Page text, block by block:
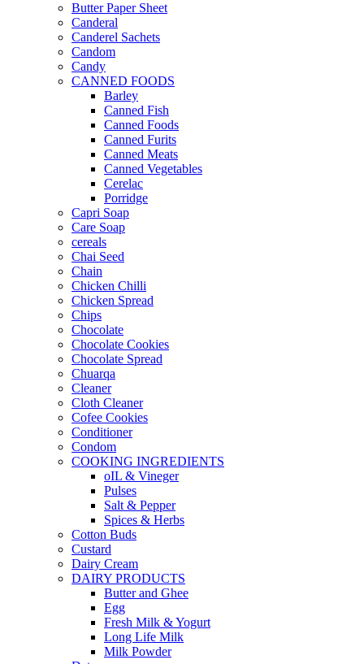
Butter Paper Sheet
Canderal
Canderel Sachets
Candom
Candy
CANNED FOODS
Barley
Canned Fish
Canned Foods
Canned Furits
Canned Meats
Canned Vegetables
Cerelac
Porridge
Capri Soap
Care Soap
cereals
Chai Seed
Chain
Chicken Chilli
Chicken Spread
Chips
Chocolate
Chocolate Cookies
Chocolate Spread
Chuarqa
Cleaner
Cloth Cleaner
Cofee Cookies
Conditioner
Condom
COOKING INGREDIENTS
oIL & Vineger
Pulses
Salt & Pepper
Spices & Herbs
Cotton Buds
Custard
Dairy Cream
DAIRY PRODUCTS
Butter and Ghee
Egg
Fresh Milk & Yogurt
Long Life Milk
Milk Powder